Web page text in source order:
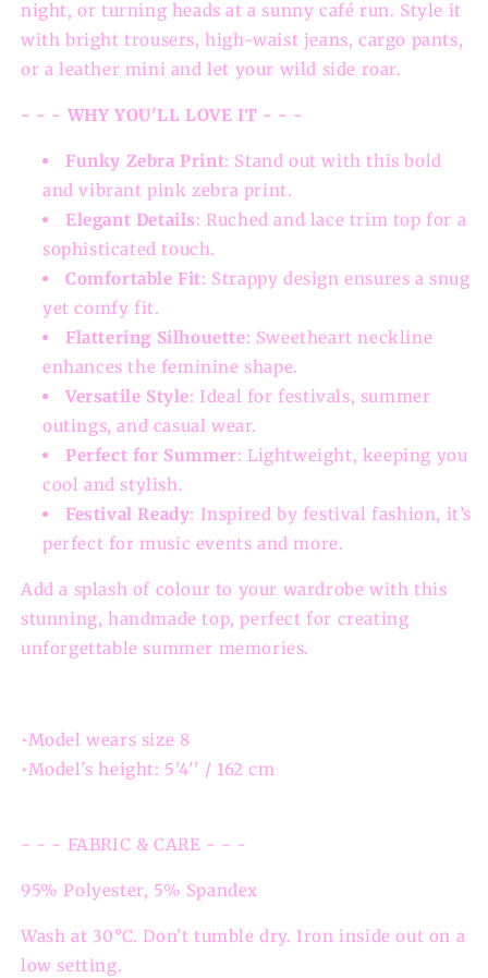
night, or turning heads at a sunny café run. Style it
with bright trousers, high-waist jeans, cargo pants,
or a leather mini and let your wild side roar.
- - - WHY YOU'LL LOVE IT - - -
Funky Zebra Print: Stand out with this bold
and vibrant pink zebra print.
Elegant Details: Ruched and lace trim top for a
sophisticated touch.
Comfortable Fit: Strappy design ensures a snug
yet comfy fit.
Flattering Silhouette: Sweetheart neckline
enhances the feminine shape.
Versatile Style: Ideal for festivals, summer
outings, and casual wear.
Perfect for Summer: Lightweight, keeping you
cool and stylish.
Festival Ready: Inspired by festival fashion, it’s
perfect for music events and more.
Add a splash of colour to your wardrobe with this
stunning, handmade top, perfect for creating
unforgettable summer memories.
•Model wears size 8
•Model's height: 5'4'' / 162 cm
- - - FABRIC & CARE - - -
95% Polyester, 5% Spandex
Wash at 30°C. Don't tumble dry. Iron inside out on a
low setting.